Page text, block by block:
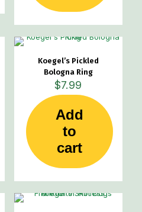
Koegel’s Pickled
Bologna Ring
$7.99
Add
to
cart